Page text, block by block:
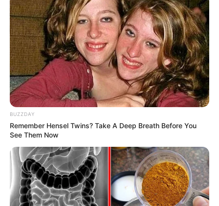
BUZZDAY
Remember Hensel Twins? Take A Deep Breath Before You
See Them Now